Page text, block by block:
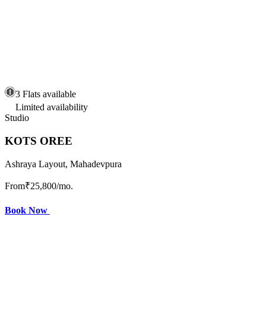
3 Flats available
Limited availability
Studio
KOTS OREE
Ashraya Layout, Mahadevpura
From₹25,800/mo.
Book Now